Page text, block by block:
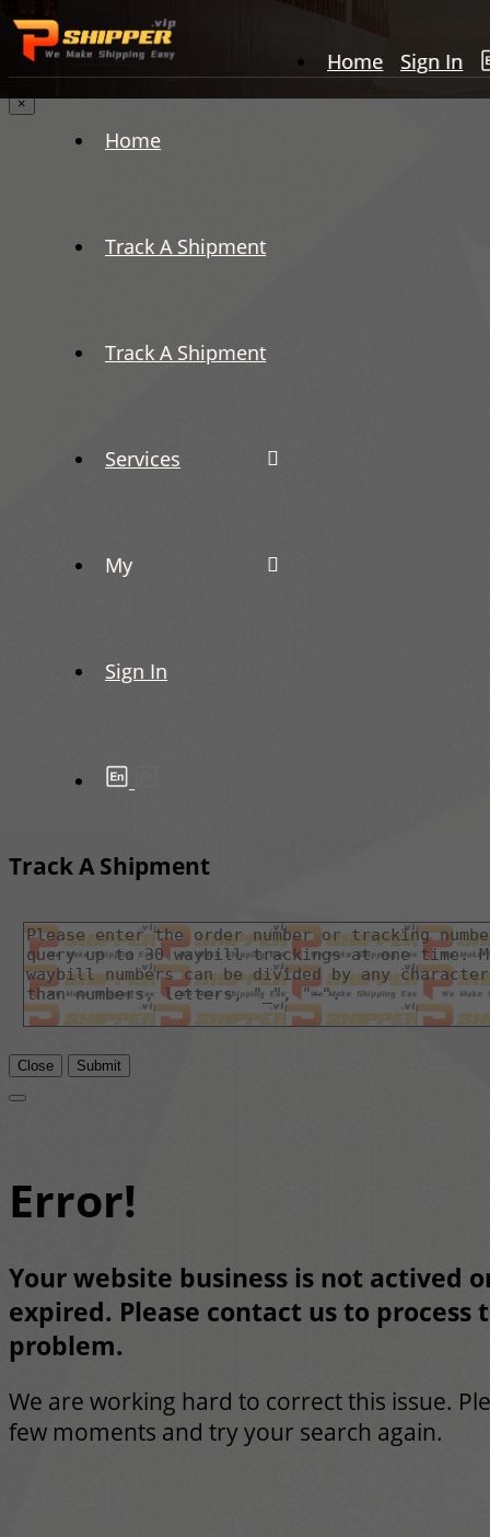
Home Sign In
Home
Track A Shipment
Track A Shipment
Services
My
Sign In
×
Track A Shipment
Close Submit
Error!
Your website business is not actived
expired. Please contact us to process
problem.
We are working hard to correct this issue.
few moments and try your search again.